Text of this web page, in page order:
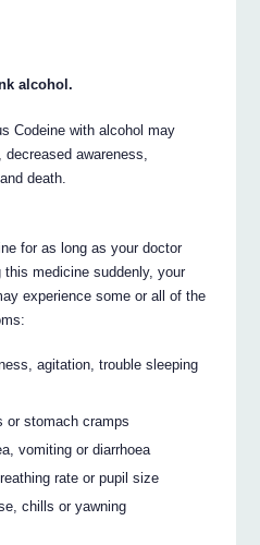
alcohol.
Codeine with alcohol may
awareness,
death.
for as long as your doctor
medicine suddenly, your
experience some or all of the
agitation, trouble sleeping
or stomach cramps
vomiting or diarrhoea
rate or pupil size
chills or yawning